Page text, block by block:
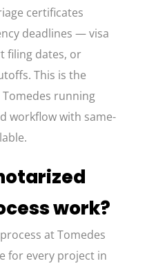
certificates
deadlines — visa
filing dates, or
This is the
running
workflow with same-
work?
at Tomedes
for every project in